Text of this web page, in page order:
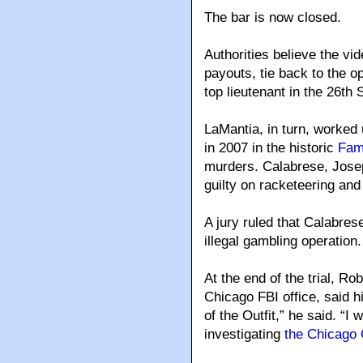
The bar is now closed.
Authorities believe the
payouts, tie back to the
top lieutenant in the 26th
LaMantia, in turn,
in 2007 in the historic
murders. Calabrese,
guilty on racketeering
A jury ruled that
illegal gambling
At the end of the trial,
Chicago FBI office, said
of the Outfit,” he said. “I
investigating the Chicago